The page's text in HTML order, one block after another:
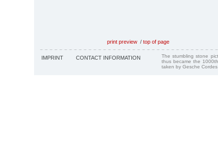
print preview / top of page
IMPRINT CONTACT INFORMATION
The stumbling stone
thus became the
taken by Gesche